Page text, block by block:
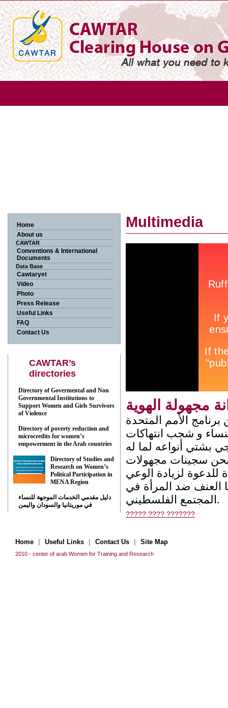
Home
About us
CAWTAR
Conventions & International
Documents
Data Base
Cawtaryet
Video
Photo
Press Release
Useful Links
FAQ
Contact Us
CAWTAR’s
directories
Directory of Govermental and Non
Governmental Institutions to
Support Women and Girls Survivors
of Violence
Directory of poverty reduction and
microcredits for women’s
empowerment in the Arab countries
Directory of Studies and
Research on Women’s
Political Participation in
MENA Region
دليل مقدمي الخدمات الموجهة للنساء
في موريتانيا والسودان واليمن
Multimedia
مجهولة الهوية
الأمم المتحدة
النساء و شجب انتهاكات
بشتي أنواعه لما له
سجينات مجهولات
للدعوة لزيادة الوعي
العنف ضد المرأة في
المجتمع الفلسطيني.
????? ???? ???????
Home | Useful Links | Contact Us | Site Map
2010 - center of arab Women for Training and Research